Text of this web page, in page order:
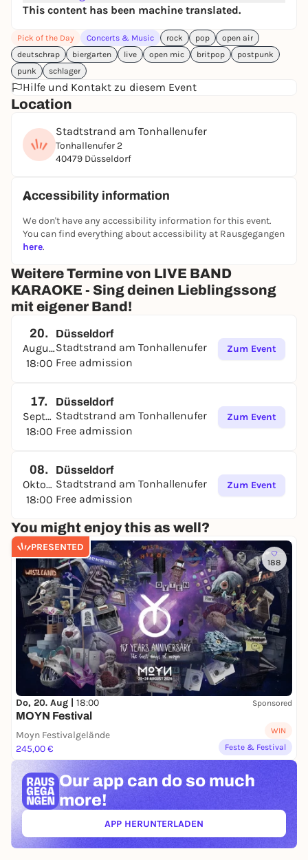
playback, participants are backed by a professional
on stage perfect.
This unique combination of live music and karaoke
creates an electrifying atmosphere that blurs the
boundaries between audience and performers. The
band has a wide repertoire of popular songs from
demand.
Live Karaoke is aimed at all music enthusiasts,
everyone can demonstrate their stage skills here.
The song selection ranges from current chart hits to
timeless classics, so there is something for every
taste.
favorite song from the huge song catalog and let's
go!
This content has been machine translated.
Pick of the Day Concerts & Music rock pop
open air
deutschrap
biergarten live open mic britpop
postpunk
punk
schlager
Hilfe und Kontakt zu diesem Event
Location
Stadtstrand am Tonhallenufer
Tonhallenufer 2
40479 Düsseldorf
Accessibility information
We don't have any accessibility information for this event.
You can find everything about accessibility at Rausgegangen
here.
Weitere Termine von LIVE BAND
KARAOKE - Sing deinen Lieblingssong
mit eigener Band!
20.
August
18:00
Düsseldorf
Stadtstrand am Tonhallenufer
Free admission
Zum Event
17.
September
18:00
Düsseldorf
Stadtstrand am Tonhallenufer
Free admission
Zum Event
08.
Oktober
18:00
Düsseldorf
Stadtstrand am Tonhallenufer
Free admission
Zum Event
You might enjoy this as well?
PRESENTED
188
Do, 20. Aug | 18:00 Sponsored
MOYN Festival
Moyn Festivalgelände
245,00 €
WIN
Feste & Festival
Our app can do so much
more!
APP HERUNTERLADEN(ÖFFNET IN NEUEM TAB)